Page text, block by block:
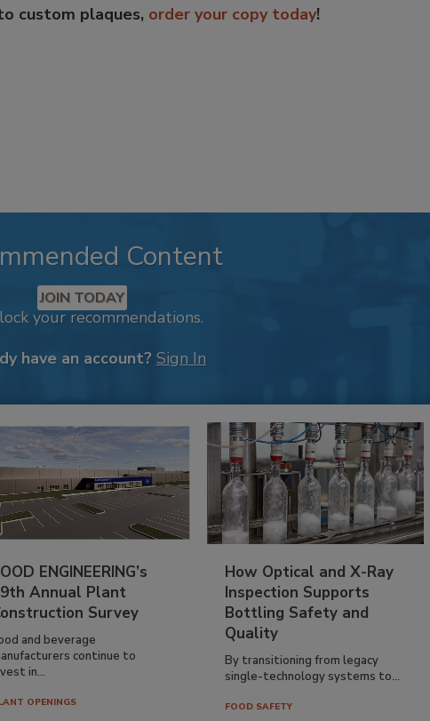
custom plaques, order your copy today!
Content
JOIN TODAY
your recommendations.
have an account? Sign In
ENGINEERING’s
Annual Plant
Survey
and beverage
continue to
in...
OPENINGS
How Optical and X-Ray
Inspection Supports
Bottling Safety and
Quality
By transitioning from legacy
single-technology systems to...
FOOD SAFETY